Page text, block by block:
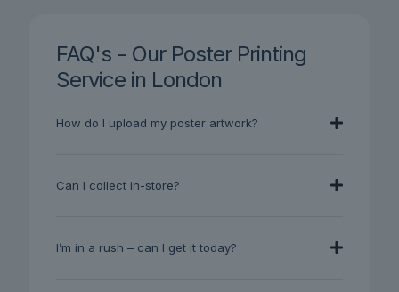
FAQ's - Our Poster Printing
Service in London
How do I upload my poster artwork?
Can I collect in-store?
I’m in a rush – can I get it today?